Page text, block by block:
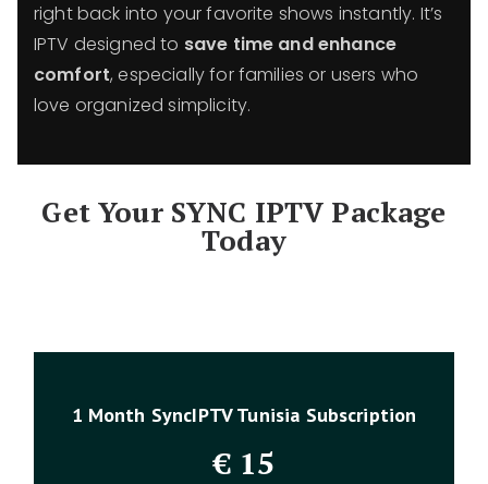
right back into your favorite shows instantly. It’s
IPTV designed to save time and enhance
comfort, especially for families or users who
love organized simplicity.
Get Your SYNC IPTV Package
Today
1 Month SyncIPTV Tunisia Subscription
€15